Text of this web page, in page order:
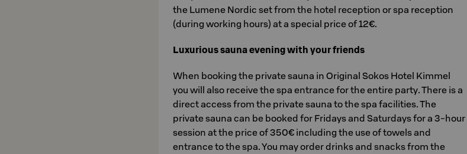
the Lumene Nordic set from the hotel reception or spa reception
(during working hours) at a special price of 12€.
Luxurious sauna evening with your friends
When booking the private sauna in Original Sokos Hotel Kimmel
you will also receive the spa entrance for the entire party. There is a
direct access from the private sauna to the spa facilities. The
private sauna can be booked for Fridays and Saturdays for a 3-hour
session at the price of 350€ including the use of towels and
entrance to the spa. You may order drinks and snacks from the